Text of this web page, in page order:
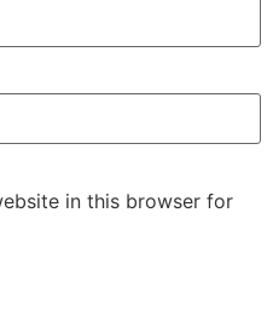
in this browser for